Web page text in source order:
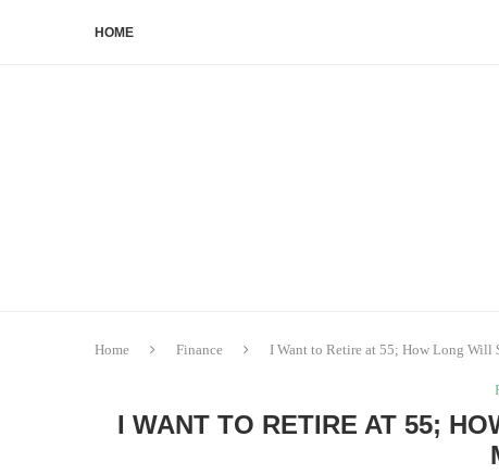
HOME
Home Finance I Want to Retire at 55; How Long
I WANT TO RETIRE AT 55;